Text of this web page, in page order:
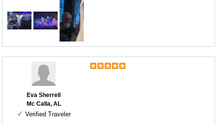
Eva Sherrell
Mc Calla, AL
✓ Verified Traveler